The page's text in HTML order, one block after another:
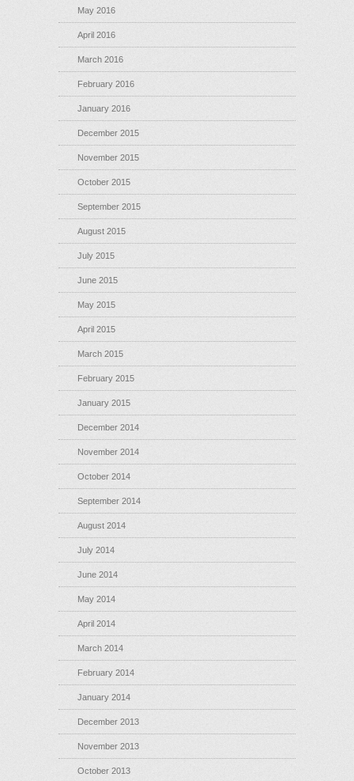
May 2016
April 2016
March 2016
February 2016
January 2016
December 2015
November 2015
October 2015
September 2015
August 2015
July 2015
June 2015
May 2015
April 2015
March 2015
February 2015
January 2015
December 2014
November 2014
October 2014
September 2014
August 2014
July 2014
June 2014
May 2014
April 2014
March 2014
February 2014
January 2014
December 2013
November 2013
October 2013